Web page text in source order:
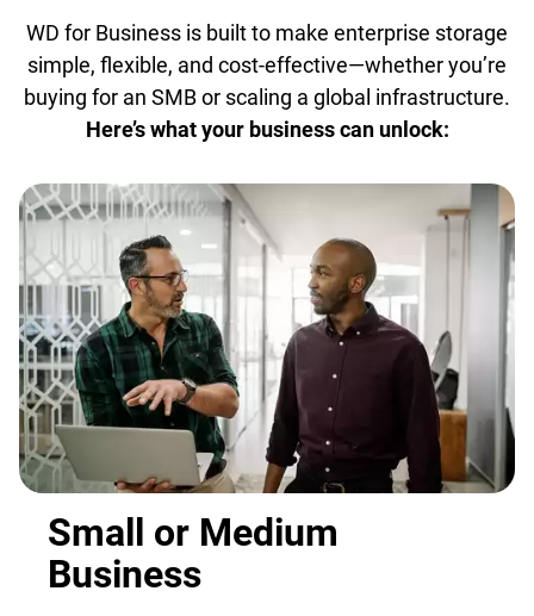
WD for Business is built to make enterprise storage
simple, flexible, and cost-effective—whether you’re
buying for an SMB or scaling a global infrastructure.
Here’s what your business can unlock:
Small or Medium
Business